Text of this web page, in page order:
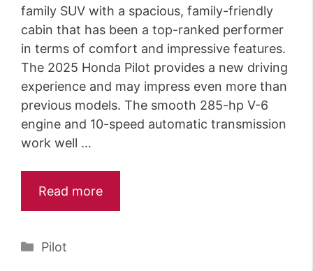
family SUV with a spacious, family-friendly
cabin that has been a top-ranked performer
in terms of comfort and impressive features.
The 2025 Honda Pilot provides a new driving
experience and may impress even more than
previous models. The smooth 285-hp V-6
engine and 10-speed automatic transmission
work well …
Read more
Categories
Pilot